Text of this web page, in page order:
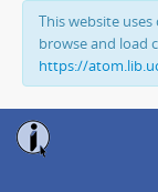
This website
browse and load
https://